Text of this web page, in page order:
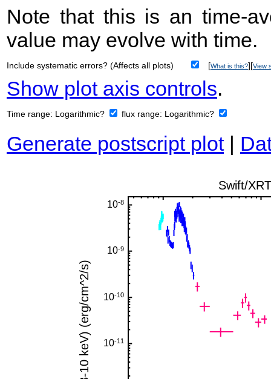
Note that this is an time-
value may evolve with time.
Include systematic errors? (Affects all plots) [What is this?][View
Show plot axis controls.
Time range: Logarithmic? flux range: Logarithmic?
Generate postscript plot|